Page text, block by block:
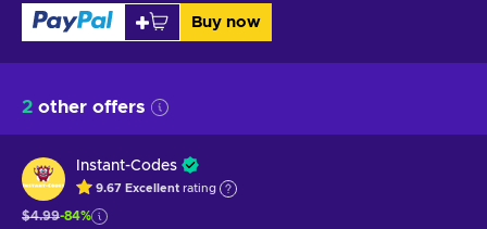
Buy now
2 other offers
Instant-Codes
9.67 Excellent rating
$4.99-84%